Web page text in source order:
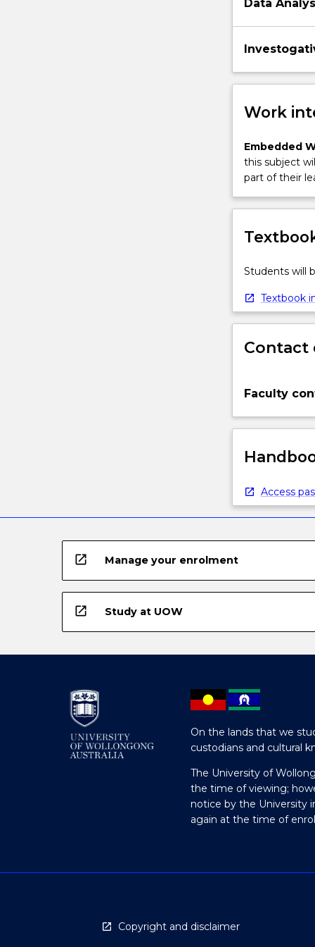
Data
Work
Embedded
this subject
part of their
Students will
Textbook
Contact
Faculty
Access
open_in_new Manage your enrolment
open_in_new Study at UOW
On the lands that we
custodians and cultural
The University of
the time of viewing;
notice by the University
again at the time of
Copyright and disclaimer